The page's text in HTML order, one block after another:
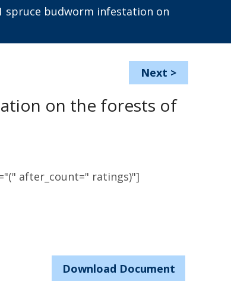
spruce budworm infestation on
Next >
on the forests of
after_count=" ratings)"]
Download Document